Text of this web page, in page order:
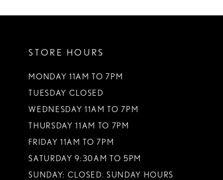
STORE HOURS
MONDAY 11AM TO 7PM
TUESDAY CLOSED
WEDNESDAY 11AM TO 7PM
THURSDAY 11AM TO 7PM
FRIDAY 11AM TO 7PM
SATURDAY 9:30AM TO 5PM
SUNDAY: CLOSED. SUNDAY HOURS